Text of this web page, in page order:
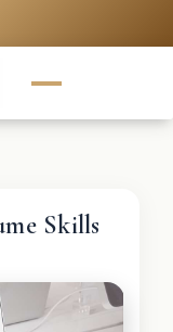
Skills